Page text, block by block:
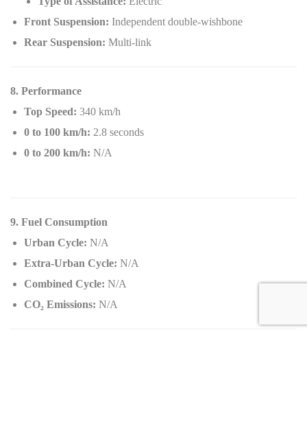
Front Suspension: Independent double-wishbone
Rear Suspension: Multi-link
8. Performance
Top Speed: 340 km/h
0 to 100 km/h: 2.8 seconds
0 to 200 km/h: N/A
9. Fuel Consumption
Urban Cycle: N/A
Extra-Urban Cycle: N/A
Combined Cycle: N/A
CO₂ Emissions: N/A